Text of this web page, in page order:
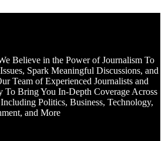
Believe in the Power of Journalism To
Spark Meaningful Discussions, and
Team of Experienced Journalists and
To Bring You In-Depth Coverage Across
Politics, Business, Technology,
and More